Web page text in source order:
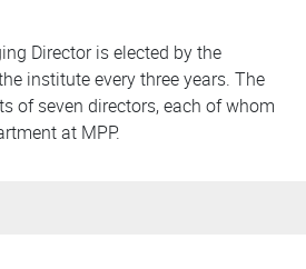
Director is elected by the
institute every three years. The
of seven directors, each of whom
at MPP.